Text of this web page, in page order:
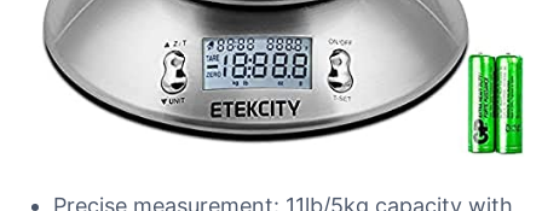
Precise measurement: 11lb/5kg capacity with